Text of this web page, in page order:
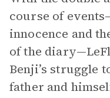
course of
innocence and
of the
Benji’s struggle
father and